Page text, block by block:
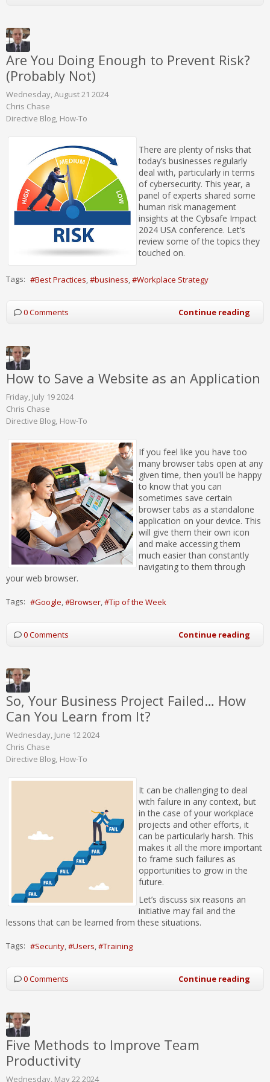
Are You Doing Enough to Prevent Risk?
(Probably Not)
Wednesday, August 21 2024
Chris Chase
Directive Blog How-To
There are plenty of risks that
today’s businesses regularly
deal with, particularly in terms
of cybersecurity. This year, a
panel of experts shared some
human risk management
insights at the Cybsafe Impact
2024 USA conference. Let’s
review some of the topics they
touched on.
Tags: Best Practices business Workplace Strategy
0 Comments Continue reading
How to Save a Website as an Application
Friday, July 19 2024
Chris Chase
Directive Blog How-To
If you feel like you have too
many browser tabs open at any
given time, then you'll be happy
to know that you can
sometimes save certain
browser tabs as a standalone
application on your device. This
will give them their own icon
and make accessing them
much easier than constantly
navigating to them through
your web browser.
Tags: Google Browser Tip of the Week
0 Comments Continue reading
So, Your Business Project Failed… How
Can You Learn from It?
Wednesday, June 12 2024
Chris Chase
Directive Blog How-To
It can be challenging to deal
with failure in any context, but
in the case of your workplace
projects and other efforts, it
can be particularly harsh. This
makes it all the more important
to frame such failures as
opportunities to grow in the
future.
Let’s discuss six reasons an
initiative may fail and the
lessons that can be learned from these situations.
Tags: Security Users Training
0 Comments Continue reading
Five Methods to Improve Team
Productivity
Wednesday, May 22 2024